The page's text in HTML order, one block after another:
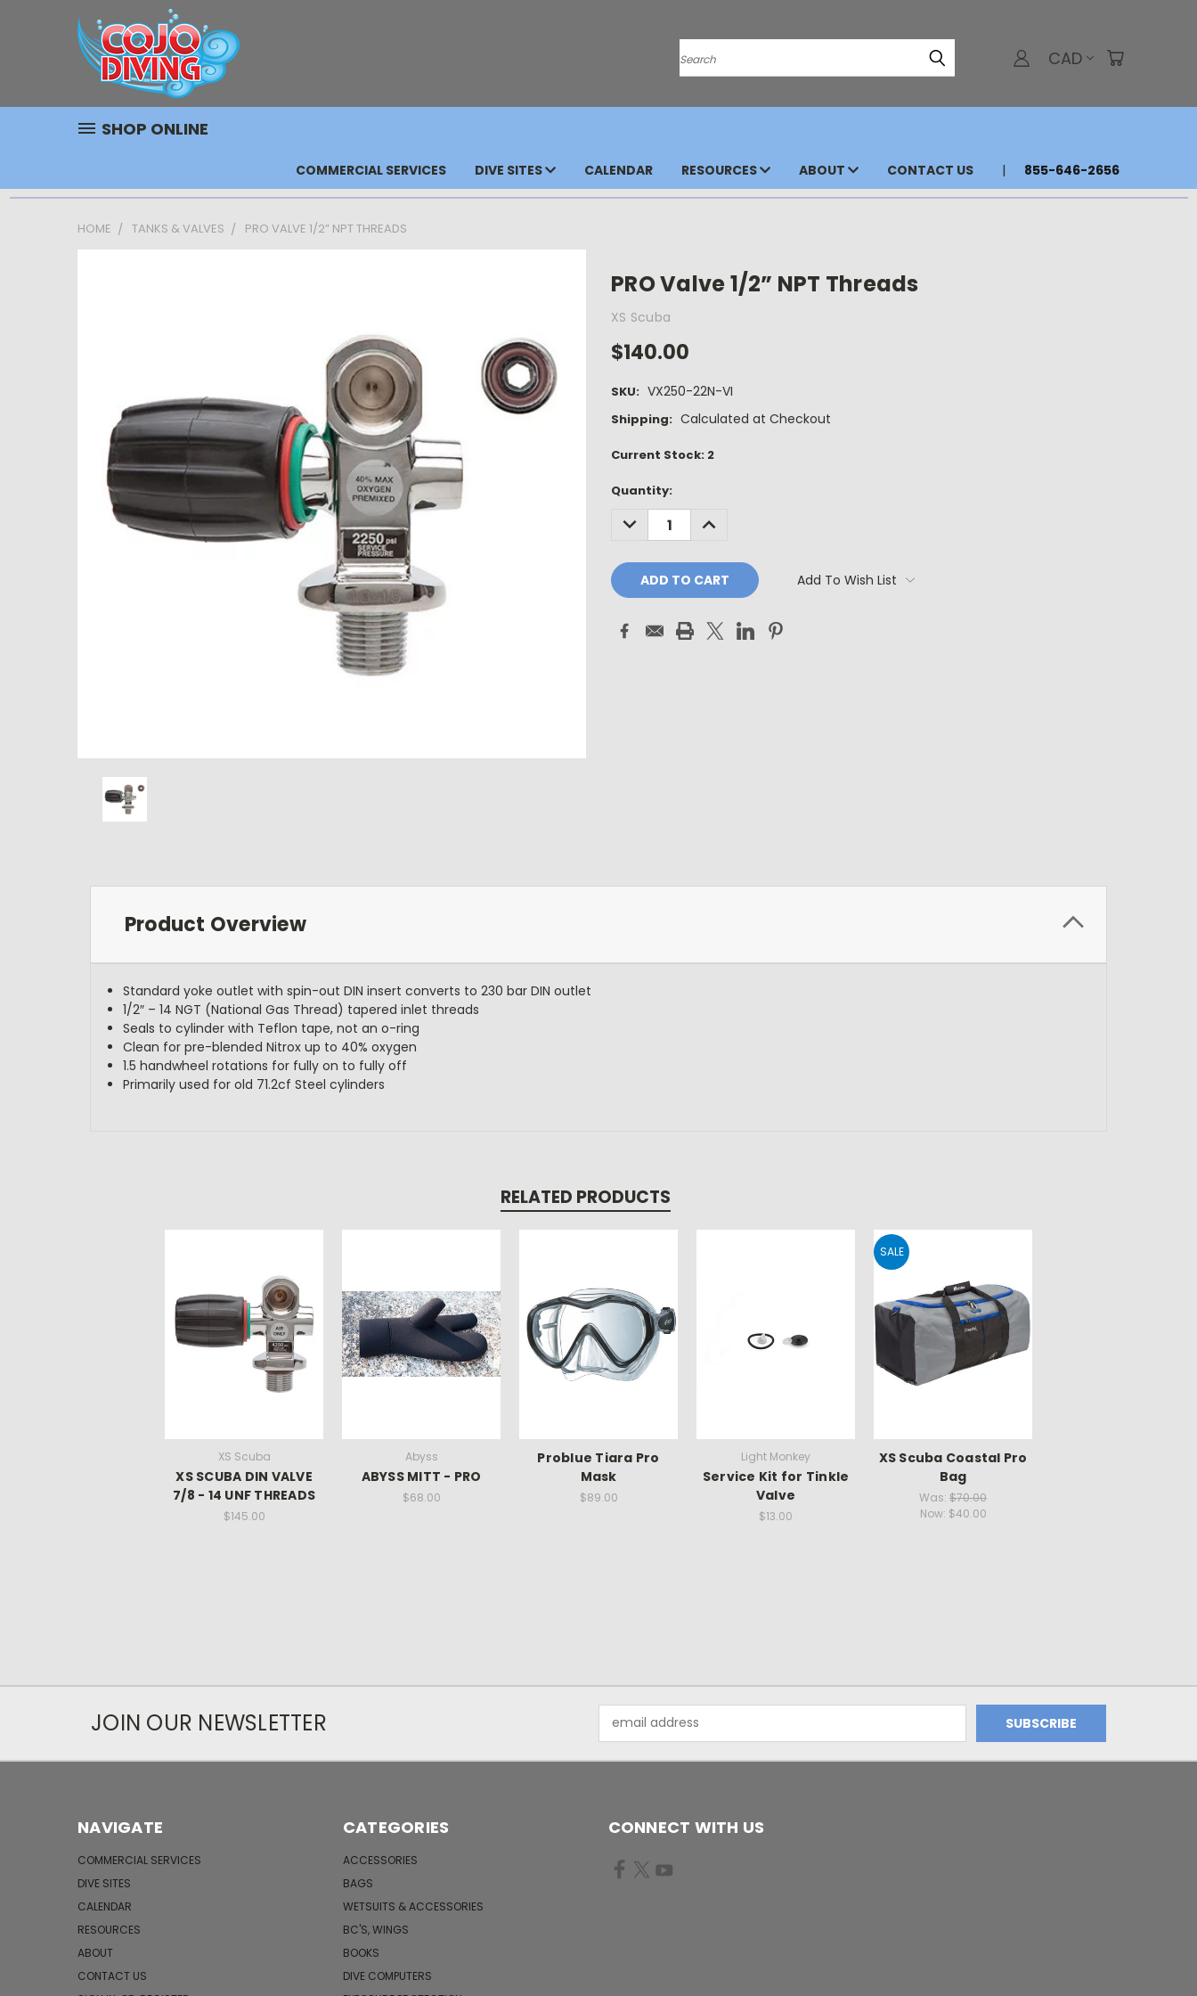
Search CAD
SHOP ONLINE
COMMERCIAL SERVICES DIVE SITES CALENDAR RESOURCES ABOUT CONTACT US 855-646-2656
HOME TANKS & VALVES PRO VALVE 1/2” NPT THREADS
PRO Valve 1/2” NPT Threads
XS Scuba
$140.00
SKU: VX250-22N-VI
Shipping: Calculated at Checkout
Current Stock: 2
Quantity:
DECREASE
QUANTITY:
INCREASE
QUANTITY:
Add To Wish List
Product Overview
Standard yoke outlet with spin-out DIN insert converts to 230 bar DIN outlet
1/2″ – 14 NGT (National Gas Thread) tapered inlet threads
Seals to cylinder with Teflon tape, not an o-ring
Clean for pre-blended Nitrox up to 40% oxygen
1.5 handwheel rotations for fully on to fully off
Primarily used for old 71.2cf Steel cylinders
RELATED PRODUCTS
XS Scuba
XS SCUBA DIN VALVE
7/8 - 14 UNF THREADS
$145.00
Abyss
ABYSS MITT - PRO
$68.00
Problue Tiara Pro
Mask
$89.00
Light Monkey
Service Kit for Tinkle
Valve
$13.00
SALE
XS Scuba Coastal Pro
Bag
Was: $70.00
Now: $40.00
JOIN OUR NEWSLETTER
Address
NAVIGATE
COMMERCIAL SERVICES
DIVE SITES
CALENDAR
RESOURCES
ABOUT
CONTACT US
CATEGORIES
ACCESSORIES
BAGS
WETSUITS & ACCESSORIES
BC'S, WINGS
BOOKS
DIVE COMPUTERS
CONNECT WITH US